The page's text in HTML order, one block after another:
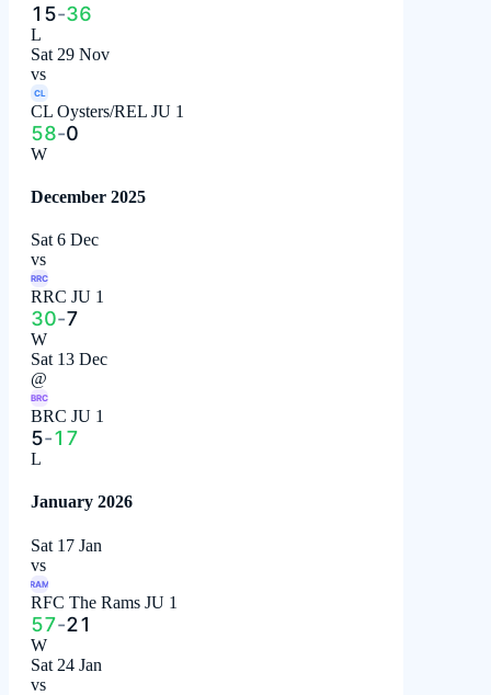
15-36
L
Sat 29 Nov
vs
CL
CL Oysters/REL JU 1
58-0
W
December 2025
Sat 6 Dec
vs
RRC
RRC JU 1
30-7
W
Sat 13 Dec
@
BRC
BRC JU 1
5-17
L
January 2026
Sat 17 Jan
vs
RAM
RFC The Rams JU 1
57-21
W
Sat 24 Jan
vs